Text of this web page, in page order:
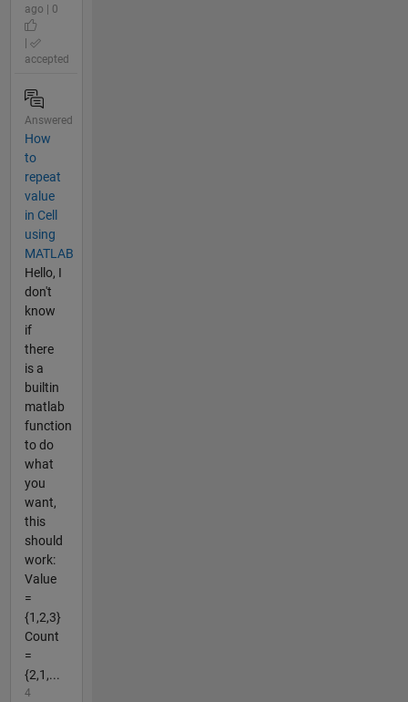
ago | 0
accepted
Answered
How
to
repeat
value
in Cell
using
MATLAB
Hello, I
don't
know
if
there
is a
builtin
matlab
function
to do
what
you
want,
this
should
work:
Value
=
{1,2,3}
Count
=
{2,1,...
4